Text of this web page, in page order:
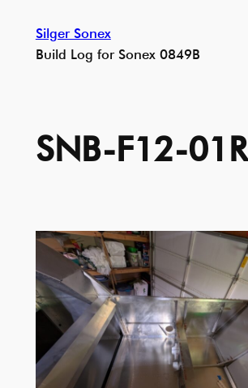
content
Silger Sonex
Build Log for Sonex 0849B
SNB-F12-01R